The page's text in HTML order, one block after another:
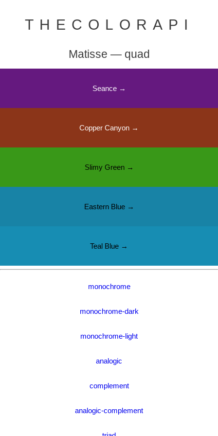
THECOLORAPI
Matisse — quad
Seance →
Copper Canyon →
Slimy Green →
Eastern Blue →
Teal Blue →
monochrome
monochrome-dark
monochrome-light
analogic
complement
analogic-complement